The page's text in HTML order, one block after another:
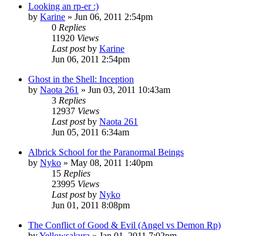
Looking an rp-er :)
by Karine » Jun 06, 2011 2:54pm
0 Replies
11920 Views
Last postby Karine
Jun 06, 2011 2:54pm
Ghost in the Shell: Inception
by Naota 261 » Jun 03, 2011 10:43am
3 Replies
12937 Views
Last postby Naota 261
Jun 05, 2011 6:34am
Albrick School for the Paranormal Beings
by Nyko » May 08, 2011 1:40pm
15 Replies
23995 Views
Last postby Nyko
Jun 01, 2011 8:08pm
The Conflict of Good & Evil (Angel vs Demon Rp)